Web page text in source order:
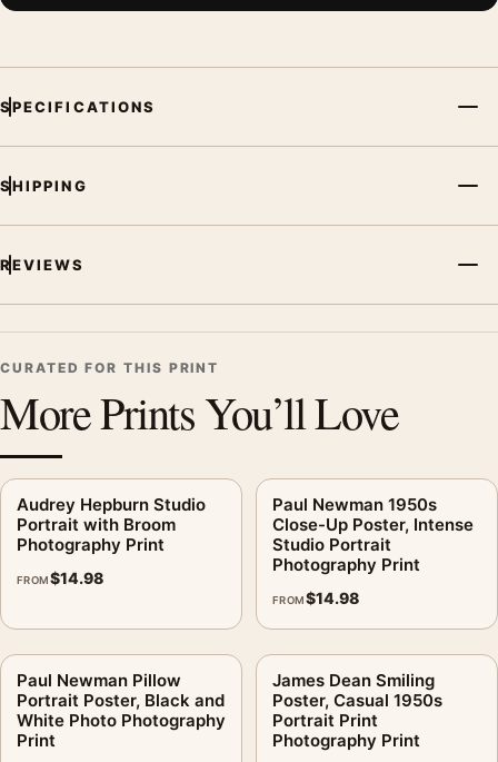
SPECIFICATIONS
SHIPPING
REVIEWS
CURATED FOR THIS PRINT
More Prints You’ll Love
Audrey Hepburn Studio
Portrait with Broom
Photography Print
FROM$14.98
Paul Newman 1950s
Close-Up Poster, Intense
Studio Portrait
Photography Print
FROM$14.98
Paul Newman Pillow
Portrait Poster, Black and
White Photo Photography
Print
James Dean Smiling
Poster, Casual 1950s
Portrait Print
Photography Print